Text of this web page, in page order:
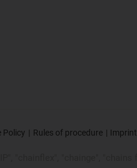
Policy Rules of procedure Imprint